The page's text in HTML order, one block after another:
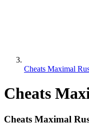
Cheats Maximal
Cheats
Cheats Maximal